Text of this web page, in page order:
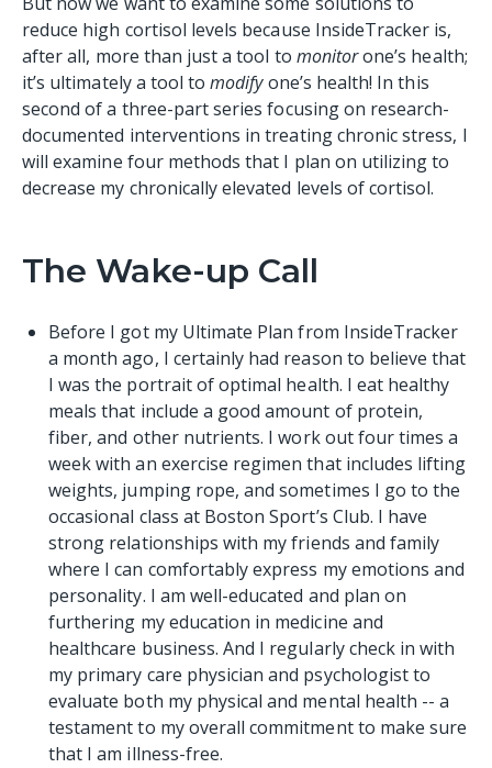
reduce high cortisol levels because InsideTracker is,
after all, more than just a tool to monitorone’s health;
it’s ultimately a tool tomodifyone’s health! In this
second of a three-part series focusing on research-
documented interventions in treating chronic stress, I
will examine four methods that I plan on utilizing to
decrease my chronically elevated levels of cortisol.
The Wake-up Call
Before I got my Ultimate Plan from InsideTracker
a month ago, I certainly had reason to believe that
I was the portrait of optimal health. I eat healthy
meals that include a good amount of protein,
fiber, and other nutrients. I work out four times a
week with an exercise regimen that includes lifting
weights, jumping rope, and sometimes I go to the
occasional class at Boston Sport’s Club. I have
strong relationships with my friends and family
where I can comfortably express my emotions and
personality. I am well-educated and plan on
furthering my education in medicine and
healthcare business. And I regularly check in with
my primary care physician and psychologist to
evaluate both my physical and mental health -- a
testament to my overall commitment to make sure
that I am illness-free.